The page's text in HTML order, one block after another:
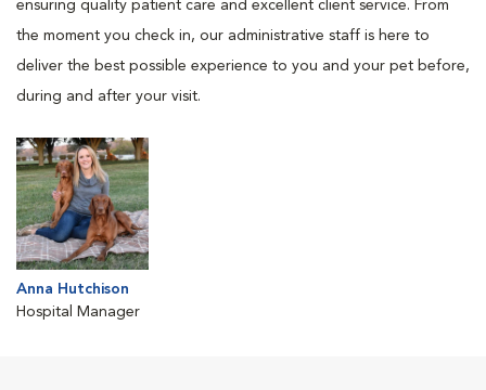
ensuring quality patient care and excellent client service. From
the moment you check in, our administrative staff is here to
deliver the best possible experience to you and your pet before,
during and after your visit.
Anna Hutchison
Hospital Manager